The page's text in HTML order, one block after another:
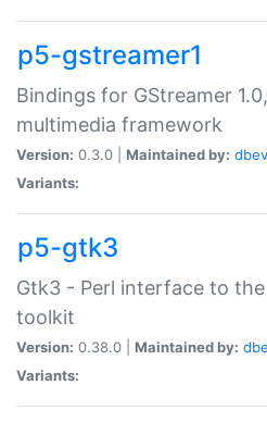
p5-gstreamer1
Bindings for GStreamer
multimedia framework
Version: 0.3.0 | Maintained by:
Variants:
p5-gtk3
Gtk3 - Perl interface to
toolkit
Version: 0.38.0 | Maintained by:
Variants: